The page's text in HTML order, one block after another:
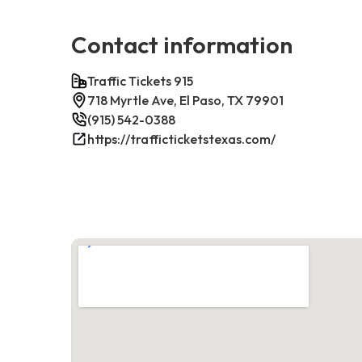
Contact information
Traffic Tickets 915
718 Myrtle Ave, El Paso, TX 79901
(915) 542-0388
https://trafficticketstexas.com/